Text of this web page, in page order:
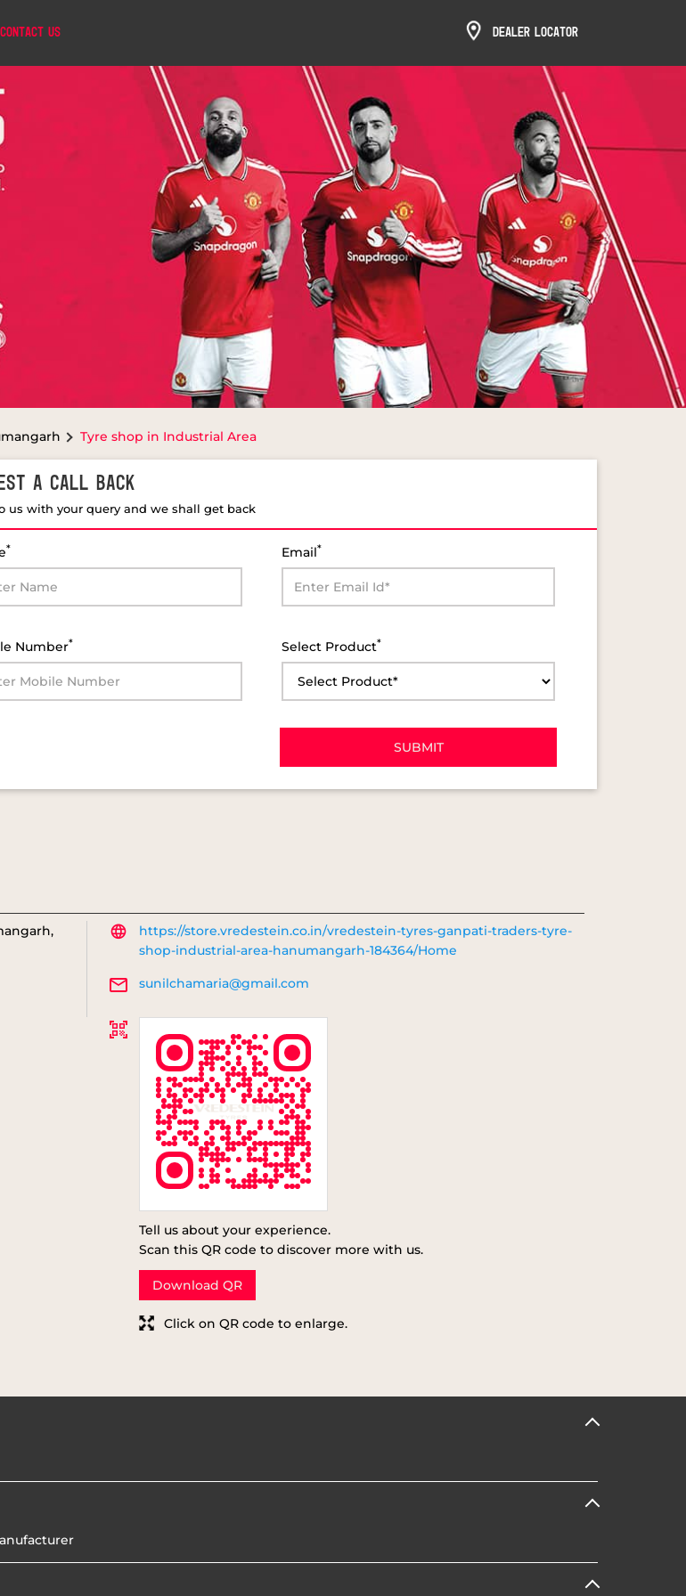
Contact Us Dealer Locator
Tyre shop in Industrial Area
A CALL BACK
us with your query and we shall get back
*
Number*
Email*
Select Product*
https://store.vredestein.co.in/vredestein-tyres-ganpati-traders-tyre-
shop-industrial-area-hanumangarh-184364/Home
sunilchamaria@gmail.com
Tell us about your experience.
Scan this QR code to discover more with us.
Download QR
Click on QR code to enlarge.